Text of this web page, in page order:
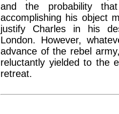
and the probability
accomplishing his object
justify Charles in his
London. However,
advance of the rebel
reluctantly yielded to the
retreat.